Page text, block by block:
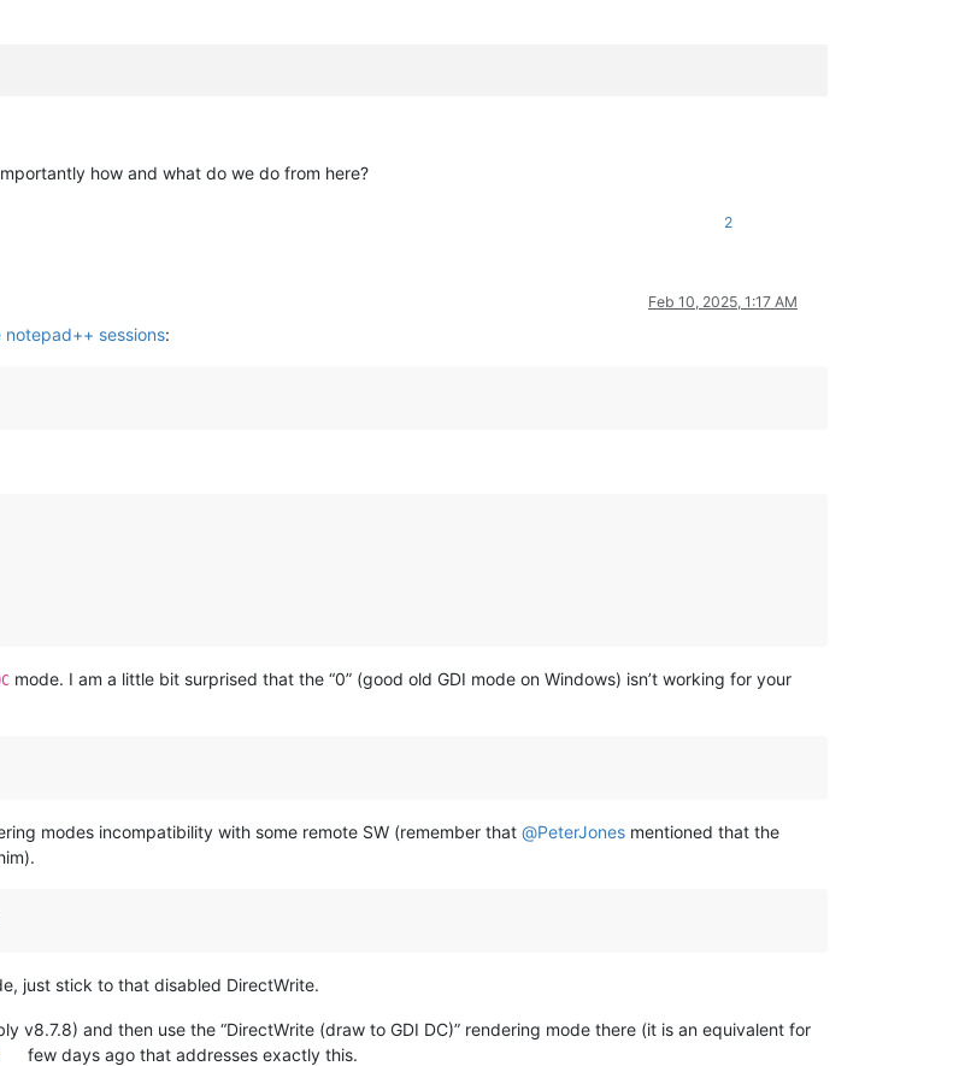
how and what do we do from here?
2
Feb 10, 2025, 1:17 AM
sessions:
mode. I am a little bit surprised that the “0” (good old GDI mode on Windows) isn’t working for your
modes incompatibility with some remote SW (remember that @PeterJones mentioned that the
just stick to that disabled DirectWrite.
v8.7.8) and then use the “DirectWrite (draw to GDI DC)” rendering mode there (it is an equivalent for
few days ago that addresses exactly this.